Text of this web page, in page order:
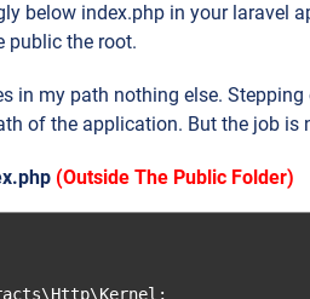
below index.php in your laravel
public the root.
in my path nothing else.
of the application. But the job is
(Outside The Public Folder)
;